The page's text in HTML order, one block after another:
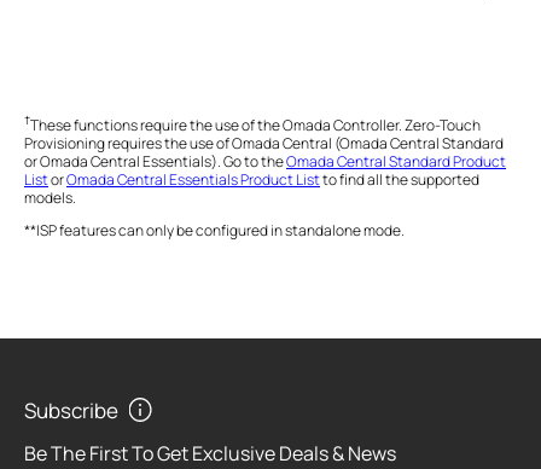
†These functions require the use of the Omada Controller. Zero-Touch
Provisioning requires the use of Omada Central (Omada Central Standard
or Omada Central Essentials). Go to theOmada Central Standard Product
ListorOmada Central Essentials Product Listto find all the supported
models.
**ISP features can only be configured in standalone mode.
Subscribe
Be The First To Get Exclusive Deals & News